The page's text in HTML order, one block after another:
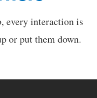
every interaction is
or put them down.